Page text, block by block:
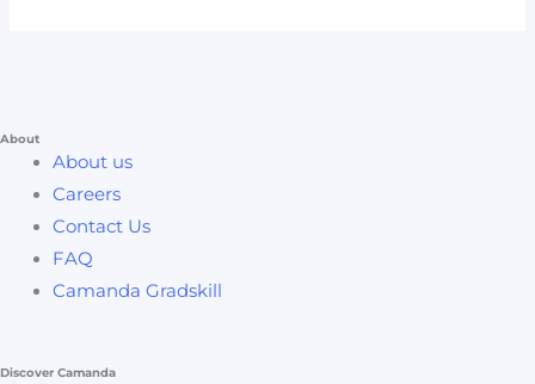
About
About us
Careers
Contact Us
FAQ
Camanda Gradskill
Discover Camanda